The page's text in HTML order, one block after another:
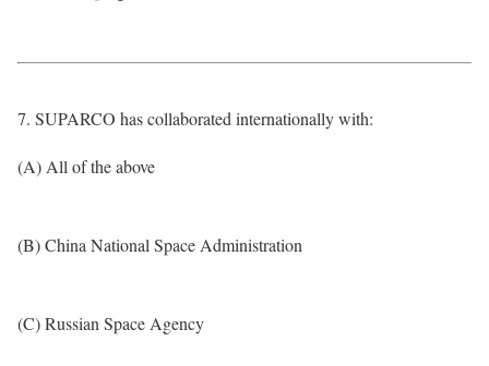
7. SUPARCO has collaborated internationally with:
(A) All of the above
(B) China National Space Administration
(C) Russian Space Agency